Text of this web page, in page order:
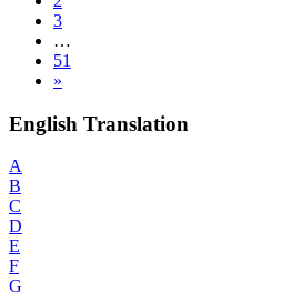
3
…
51
»
English Translation
A
B
C
D
E
F
G